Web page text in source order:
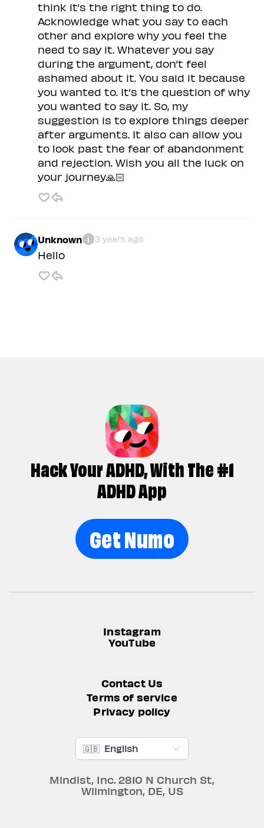
think it’s the right thing to do.
Acknowledge what you say to each
other and explore why you feel the
need to say it. Whatever you say
during the argument, don’t feel
ashamed about it. You said it because
you wanted to. It’s the question of why
you wanted to say it. So, my
suggestion is to explore things deeper
after arguments. It also can allow you
to look past the fear of abandonment
and rejection. Wish you all the luck on
your journey🙏🏻
Unknown 1 3 years ago
Hello
Hack Your ADHD, With The #1
ADHD App
Get Numo
Instagram
YouTube
Contact Us
Terms of service
Privacy policy
🇬🇧 English
Mindist, Inc. 2810 N Church St,
Wilmington, DE, US